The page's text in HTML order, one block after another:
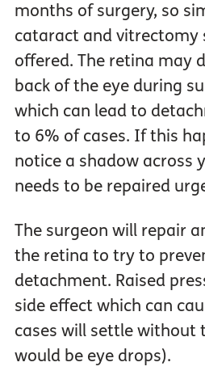
months of surgery, so
cataract and vitrectomy
offered. The retina may
back of the eye during
which can lead to
to 6% of cases. If this
notice a shadow across
needs to be repaired
The surgeon will repair
the retina to try to
detachment. Raised
side effect which can
cases will settle without
would be eye drops).